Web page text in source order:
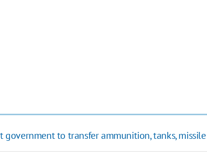
government to transfer ammunition, tanks,